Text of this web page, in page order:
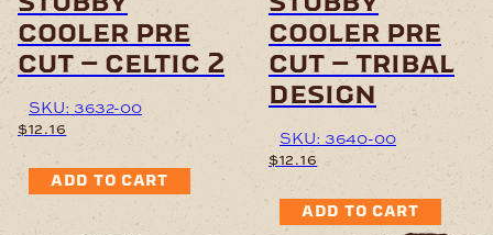
cooler pre
cut – celtic 2
SKU: 3632-00
$12.16
ADD TO CART
cooler pre
cut – tribal
design
SKU: 3640-00
$12.16
ADD TO CART